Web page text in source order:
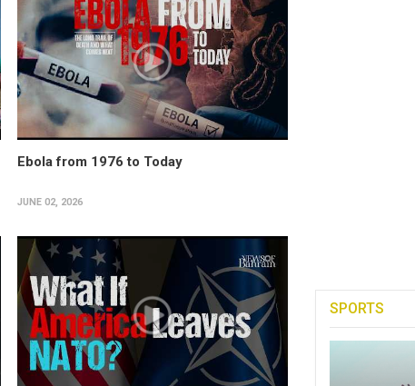
Ebola from 1976 to Today
JUNE 02, 2026
SPORTS